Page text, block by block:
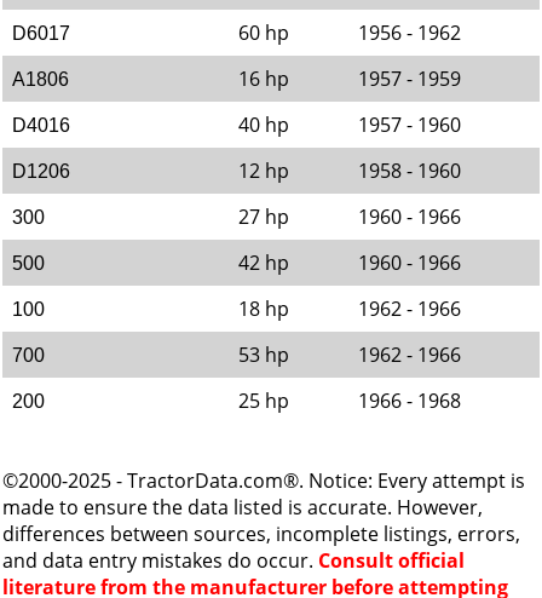
D6017 60 hp 1956 - 1962
A1806 16 hp 1957 - 1959
D4016 40 hp 1957 - 1960
D1206 12 hp 1958 - 1960
300 27 hp 1960 - 1966
500 42 hp 1960 - 1966
100 18 hp 1962 - 1966
700 53 hp 1962 - 1966
200 25 hp 1966 - 1968
©2000-2025 - TractorData.com®. Notice: Every attempt is
made to ensure the data listed is accurate. However,
differences between sources, incomplete listings, errors,
and data entry mistakes do occur. Consult official
literature from the manufacturer before attempting